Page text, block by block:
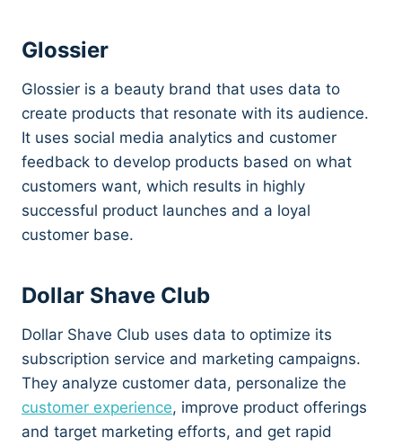
Glossier
Glossier is a beauty brand that uses data to
create products that resonate with its audience.
It uses social media analytics and customer
feedback to develop products based on what
customers want, which results in highly
successful product launches and a loyal
customer base.
Dollar Shave Club
Dollar Shave Club uses data to optimize its
subscription service and marketing campaigns.
They analyze customer data, personalize the
customer experience, improve product offerings
and target marketing efforts, and get rapid